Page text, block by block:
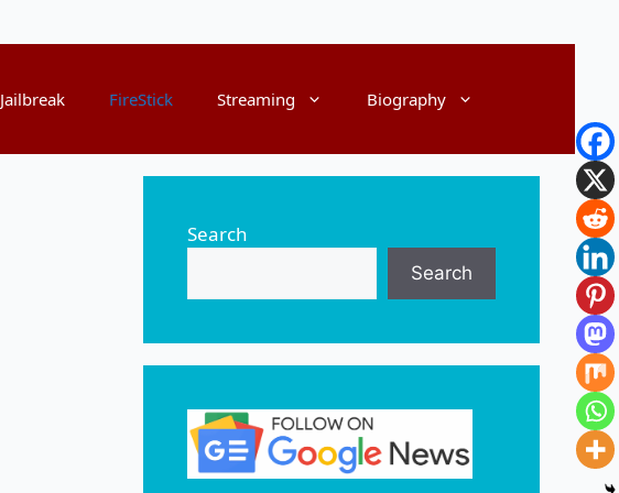
Jailbreak FireStick Streaming Biography
Search
Search